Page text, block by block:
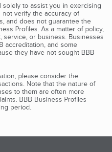
to assist you in exercising
verify the accuracy of
and does not guarantee the
Profiles. As a matter of policy,
or business. Businesses
accreditation, and some
they have not sought BBB
please consider the
Note that the nature of
to them are often more
BBB Business Profiles
period.